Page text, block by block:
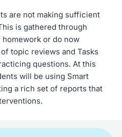
are not making sufficient
is gathered through
or do now
topic reviews and Tasks
questions. At this
will be using Smart
a rich set of reports that